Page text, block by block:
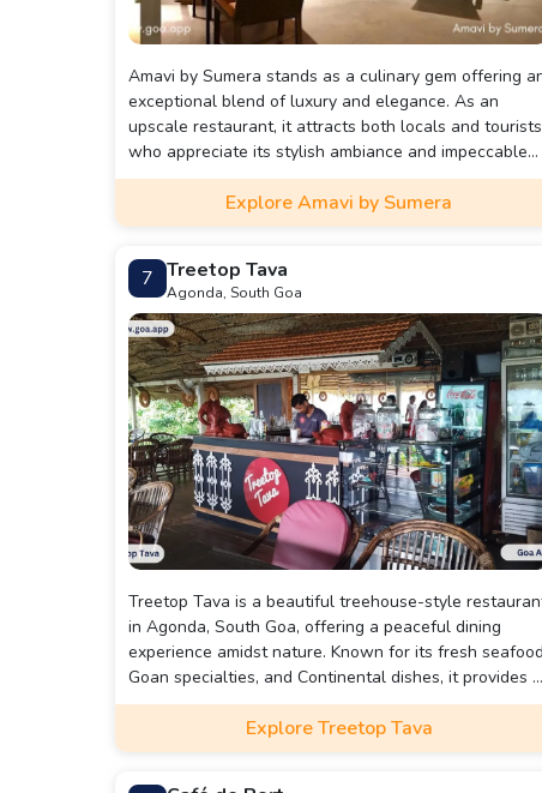
Amavi by Sumera stands as a culinary gem offering
exceptional blend of luxury and elegance. As an
upscale restaurant, it attracts both locals and tourists
who appreciate its stylish ambiance and impeccable
service. The interior design features sleek, modern
decor that creates a warm and inviting atmosphere,
ideal for any occasion—from romantic dinners to
artistic lighting, every detail is meticulously crafted to
enhance the overall dining experience.
Explore Amavi by Sumera
7 Treetop Tava
Agonda, South Goa
Treetop Tava is a beautiful treehouse-style
in Agonda, South Goa, offering a peaceful dining
experience amidst nature. Known for its fresh
Goan specialties, and Continental dishes, it provides a
relaxing ambiance with open-air seating and scenic
views. Perfect for couples, families, and solo travelers
looking for a unique and tranquil getaway.
Explore Treetop Tava